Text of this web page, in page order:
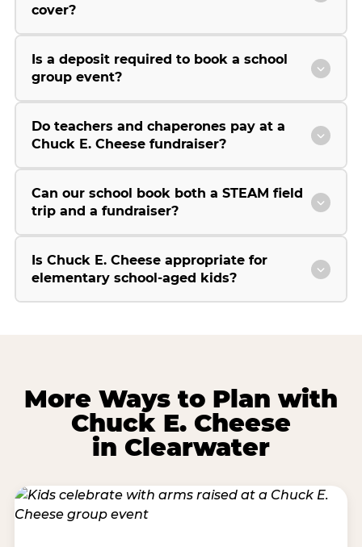
cover?
Is a deposit required to book a school
group event?
Do teachers and chaperones pay at a
Chuck E. Cheese fundraiser?
Can our school book both a STEAM field
trip and a fundraiser?
Is Chuck E. Cheese appropriate for
elementary school-aged kids?
More Ways to Plan with
Chuck E. Cheese
in Clearwater